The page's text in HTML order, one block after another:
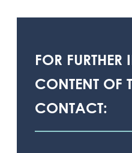
FOR
CONTENT OF
CONTACT: